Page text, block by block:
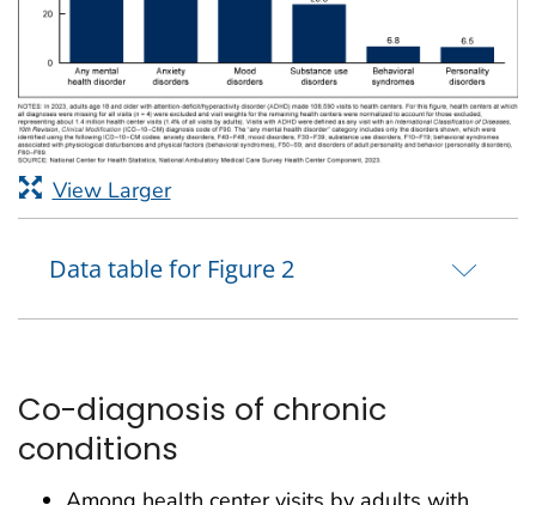
View Larger
Data table for Figure 2
Co-diagnosis of chronic
conditions